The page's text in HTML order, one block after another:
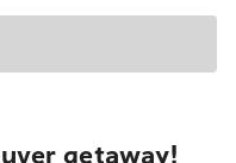
getaway!